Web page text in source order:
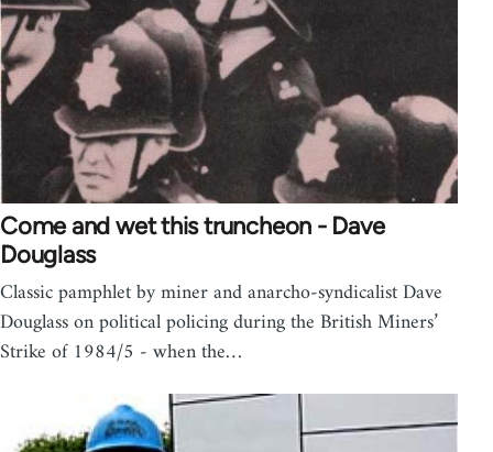
Come and wet this truncheon - Dave
Douglass
Classic pamphlet by miner and anarcho-syndicalist Dave
Douglass on political policing during the British Miners’
Strike of 1984/5 - when the…